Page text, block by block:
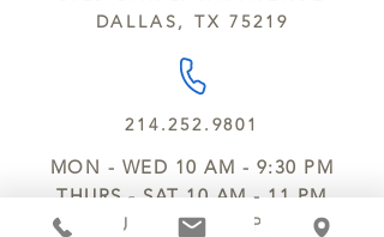
DALLAS, TX 75219
214.252.9801
MON - WED 10 AM - 9:30 PM
THURS - SAT 10 AM - 11 PM
SUN 12 PM - 7 PM